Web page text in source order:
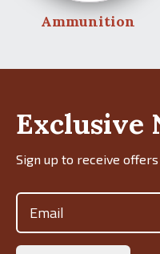
Ammunition
Exclusive
Sign up to receive